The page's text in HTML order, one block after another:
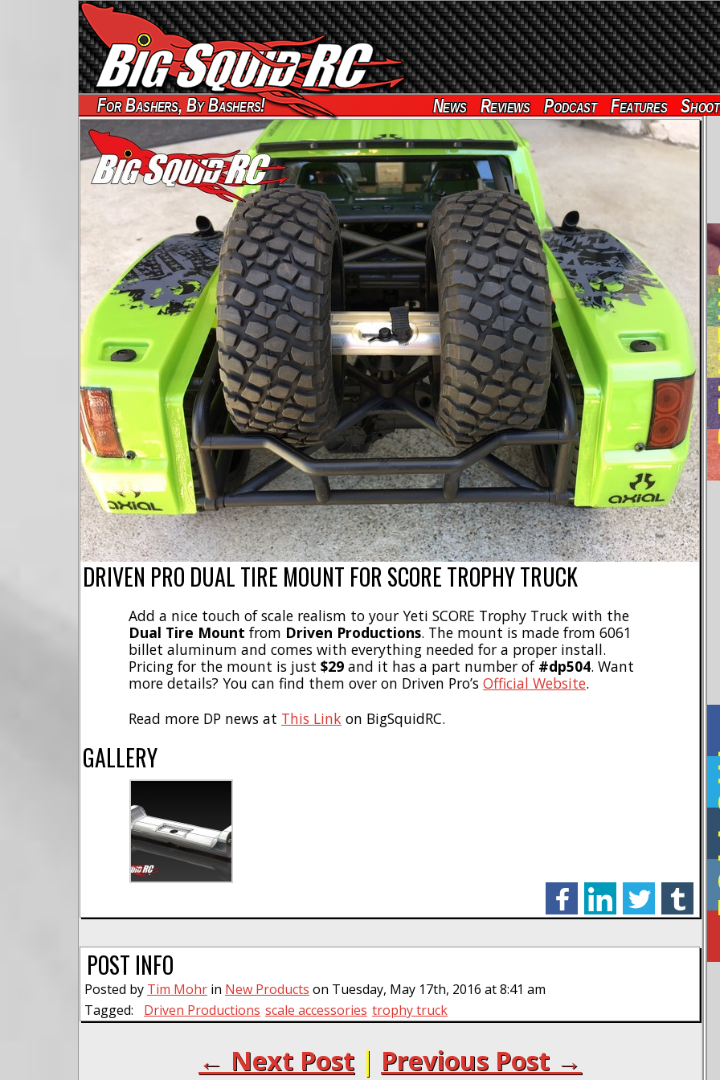
For Bashers, By Bashers! News Reviews Podcast Features
DRIVEN PRO DUAL TIRE MOUNT FOR SCORE TROPHY TRUCK
Add a nice touch of scale realism to your Yeti SCORE Trophy Truck with the
Dual Tire Mount from Driven Productions. The mount is made from 6061
billet aluminum and comes with everything needed for a proper install.
Pricing for the mount is just $29 and it has a part number of #dp504. Want
more details? You can find them over on Driven Pro’s Official Website.
Read more DP news at This Link on BigSquidRC.
GALLERY
facebooklinkedintwitter tumblr
POST INFO
Posted by Tim Mohr in New Products on Tuesday, May 17th, 2016 at 8:41 am
Tagged:
Driven Productions scale accessories trophy truck
← Next Post | Previous Post →